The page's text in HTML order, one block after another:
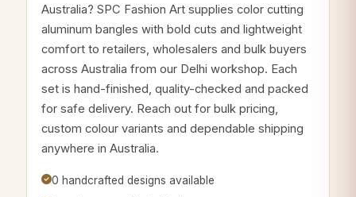
Australia? SPC Fashion Art supplies color cutting
aluminum bangles with bold cuts and lightweight
comfort to retailers, wholesalers and bulk buyers
across Australia from our Delhi workshop. Each
set is hand-finished, quality-checked and packed
for safe delivery. Reach out for bulk pricing,
custom colour variants and dependable shipping
anywhere in Australia.
0 handcrafted designs available